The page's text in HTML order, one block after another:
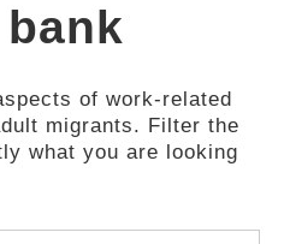
of work-related
migrants. Filter the
what you are looking